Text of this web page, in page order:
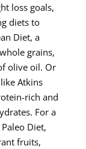
loss goals,
diets to
Diet, a
grains,
olive oil. Or
Atkins
rich and
For a
Diet,
fruits,